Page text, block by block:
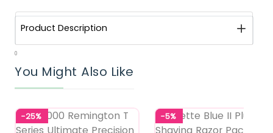
Product Description
0
You Might Also Like
-25% -5%